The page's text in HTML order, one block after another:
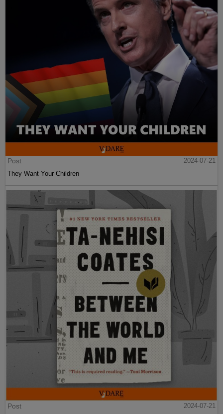
Post
2024-07-21
They Want Your Children
Post
2024-07-21